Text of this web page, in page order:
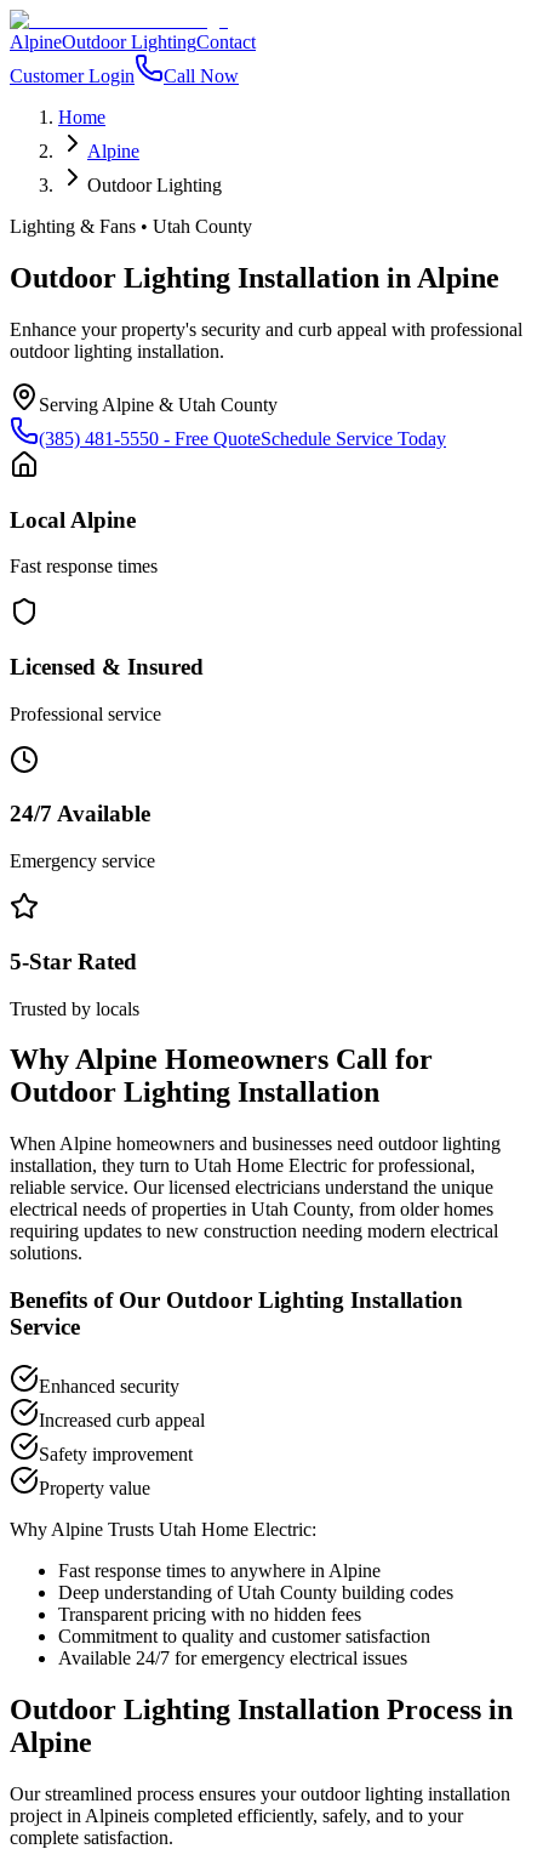
AlpineOutdoor LightingContact
Customer Login
Call Now
Home
Alpine
Outdoor Lighting
Lighting & Fans • Utah County
Outdoor Lighting Installation in Alpine
Enhance your property's security and curb appeal with professional
outdoor lighting installation.
Serving Alpine & Utah County
(385) 481-5550 - Free QuoteSchedule Service Today
Local Alpine
Fast response times
Licensed & Insured
Professional service
24/7 Available
Emergency service
5-Star Rated
Trusted by locals
WhyAlpine Homeowners Call for
Outdoor Lighting Installation
When Alpine homeowners and businesses need outdoor lighting
installation, they turn to Utah Home Electric for professional,
reliable service. Our licensed electricians understand the unique
electrical needs of properties in Utah County, from older homes
requiring updates to new construction needing modern electrical
solutions.
Benefits of Our Outdoor Lighting Installation
Service
Enhanced security
Increased curb appeal
Safety improvement
Property value
Why Alpine Trusts Utah Home Electric:
Fast response times to anywhere in Alpine
Deep understanding ofUtah County building codes
Transparent pricing with no hidden fees
Commitment to quality and customer satisfaction
Available 24/7 for emergency electrical issues
Outdoor Lighting Installation Process in
Alpine
Our streamlined process ensures youroutdoor lighting installation
project in Alpineis completed efficiently, safely, and to your
complete satisfaction.